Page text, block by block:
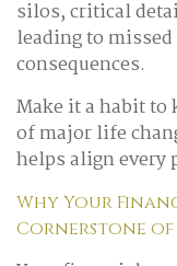
silos, critical
leading to
consequences.
Make it a habit to
of major life
helps align every
Why Your
Cornerstone of